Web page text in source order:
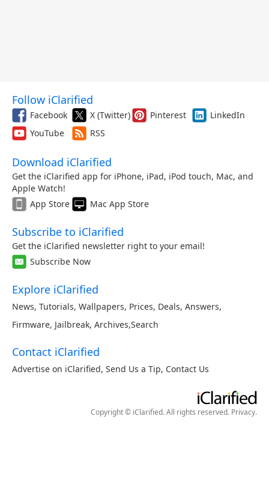
Follow iClarified
Facebook X (Twitter) Pinterest
LinkedIn
YouTube
RSS
Download iClarified
Get the iClarified app for iPhone, iPad, iPod touch, Mac, and
Apple Watch!
App Store
Mac App Store
Subscribe to iClarified
Get the iClarified newsletter right to your email!
Subscribe Now
Explore iClarified
News, Tutorials, Wallpapers, Prices, Deals, Answers,
Firmware, Jailbreak, Archives,Search
Contact iClarified
Advertise on iClarified, Send Us a Tip, Contact Us
Copyright © iClarified. All rights reserved. Privacy.